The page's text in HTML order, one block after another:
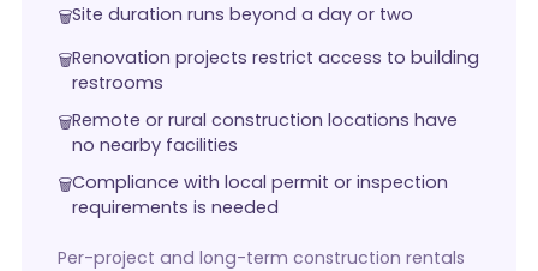
Site duration runs beyond a day or two
Renovation projects restrict access to building
restrooms
Remote or rural construction locations have
no nearby facilities
Compliance with local permit or inspection
requirements is needed
Per-project and long-term construction rentals